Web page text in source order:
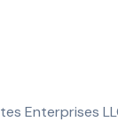
Enterprises